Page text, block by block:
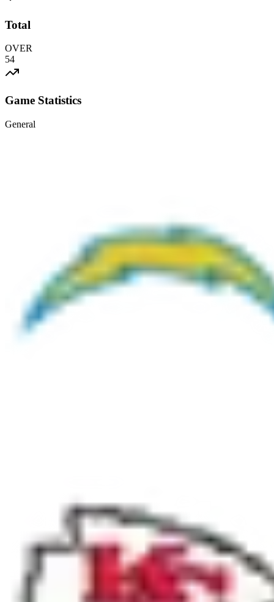
Total
OVER
54
Game Statistics
General